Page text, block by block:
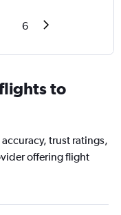
6
to
trust ratings,
offering flight